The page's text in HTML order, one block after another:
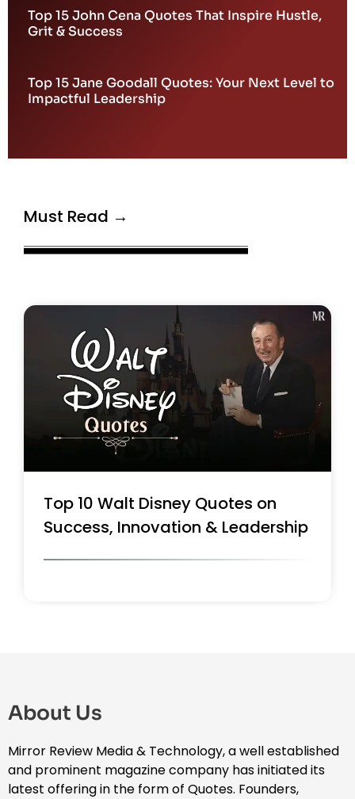
Top 15 John Cena Quotes That Inspire Hustle,
Grit & Success
Top 15 Jane Goodall Quotes: Your Next Level to
Impactful Leadership
Must Read →
Top 10 Walt Disney Quotes on
Success, Innovation & Leadership
About Us
Mirror Review Media & Technology, a well established
and prominent magazine company has initiated its
latest offering in the form of Quotes. Founders,